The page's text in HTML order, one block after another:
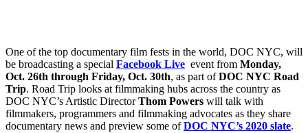
One of the top documentary film fests in the world, DOC NYC, will
be broadcasting a special Facebook Live event from Monday,
Oct. 26th through Friday, Oct. 30th, as part ofDOC NYC Road
Trip. Road Trip looks at filmmaking hubs across the country as
DOC NYC’s Artistic DirectorThom Powers will talk with
filmmakers, programmers and filmmaking advocates as they share
documentary news and preview some ofDOC NYC’s 2020 slate.